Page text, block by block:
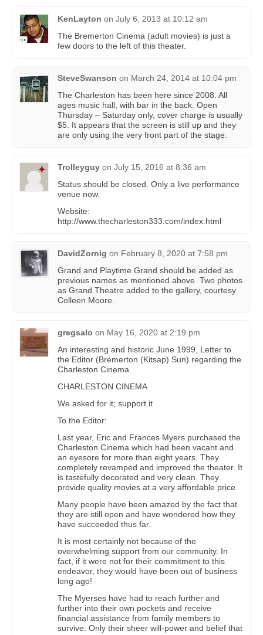
KenLayton on July 6, 2013 at 10:12 am
The Bremerton Cinema (adult movies) is just a
few doors to the left of this theater.
SteveSwanson on March 24, 2014 at 10:04 pm
The Charleston has been here since 2008. All
ages music hall, with bar in the back. Open
Thursday – Saturday only, cover charge is usually
$5. It appears that the screen is still up and they
are only using the very front part of the stage.
Trolleyguy on July 15, 2016 at 8:36 am
Status should be closed. Only a live performance
venue now.
Website:
http://www.thecharleston333.com/index.html
DavidZornig on February 8, 2020 at 7:58 pm
Grand and Playtime Grand should be added as
previous names as mentioned above. Two photos
as Grand Theatre added to the gallery, courtesy
Colleen Moore.
gregsalo on May 16, 2020 at 2:19 pm
An interesting and historic June 1999, Letter to
the Editor (Bremerton (Kitsap) Sun) regarding the
Charleston Cinema.
CHARLESTON CINEMA
We asked for it; support it
To the Editor:
Last year, Eric and Frances Myers purchased the
Charleston Cinema which had been vacant and
an eyesore for more than eight years. They
completely revamped and improved the theater. It
is tastefully decorated and very clean. They
provide quality movies at a very affordable price.
Many people have been amazed by the fact that
they are still open and have wondered how they
have succeeded thus far.
It is most certainly not because of the
overwhelming support from our community. In
fact, if it were not for their commitment to this
endeavor, they would have been out of business
long ago!
The Myerses have had to reach further and
further into their own pockets and receive
financial assistance from family members to
survive. Only their sheer will-power and belief that